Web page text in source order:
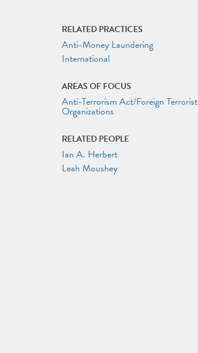
RELATED PRACTICES
Anti-Money Laundering
International
AREAS OF FOCUS
Anti-Terrorism Act/Foreign Terrorist
Organizations
RELATED PEOPLE
Ian A. Herbert
Leah Moushey